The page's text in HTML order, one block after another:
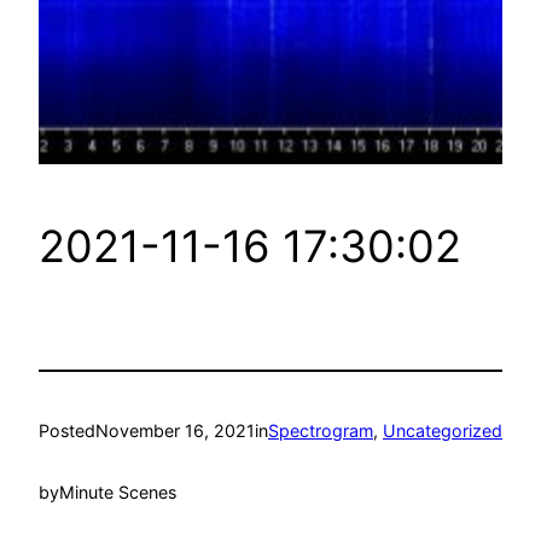
2021-11-16 17:30:02
PostedNovember 16, 2021inSpectrogram, Uncategorized
byMinute Scenes